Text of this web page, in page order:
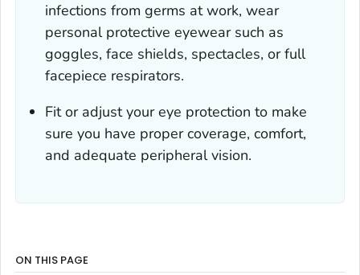
infections from germs at work, wear
personal protective eyewear such as
goggles, face shields, spectacles, or full
facepiece respirators.
Fit or adjust your eye protection to make
sure you have proper coverage, comfort,
and adequate peripheral vision.
ON THIS PAGE